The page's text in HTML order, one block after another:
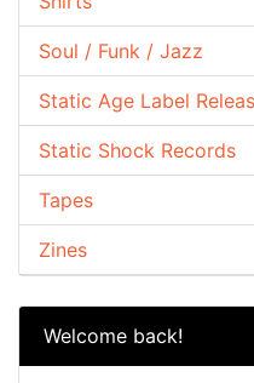
Soul / Funk / Jazz
Static Age Label
Static Shock Records
Tapes
Zines
Welcome back!